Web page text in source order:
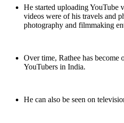
He started uploading YouTube
videos were of his travels and
photography and filmmaking
Over time, Rathee has become
YouTubers in India.
He can also be seen on